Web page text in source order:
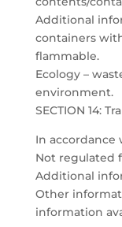
Additional
containers
flammable.
Ecology –
environment.
SECTION 14:
In accordance
Not regulated
Additional
Other
information